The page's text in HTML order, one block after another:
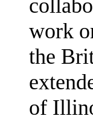
work
the
of